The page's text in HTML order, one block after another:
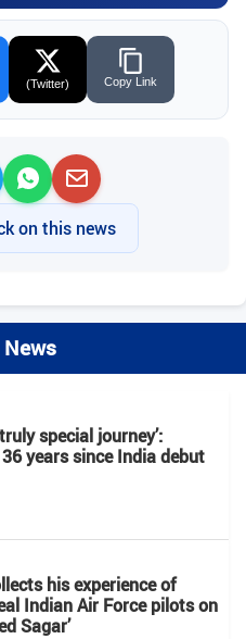
(Twitter) Copy Link
on this news
special journey’:
years since India debut
his experience of
Indian Air Force pilots on
Sagar’